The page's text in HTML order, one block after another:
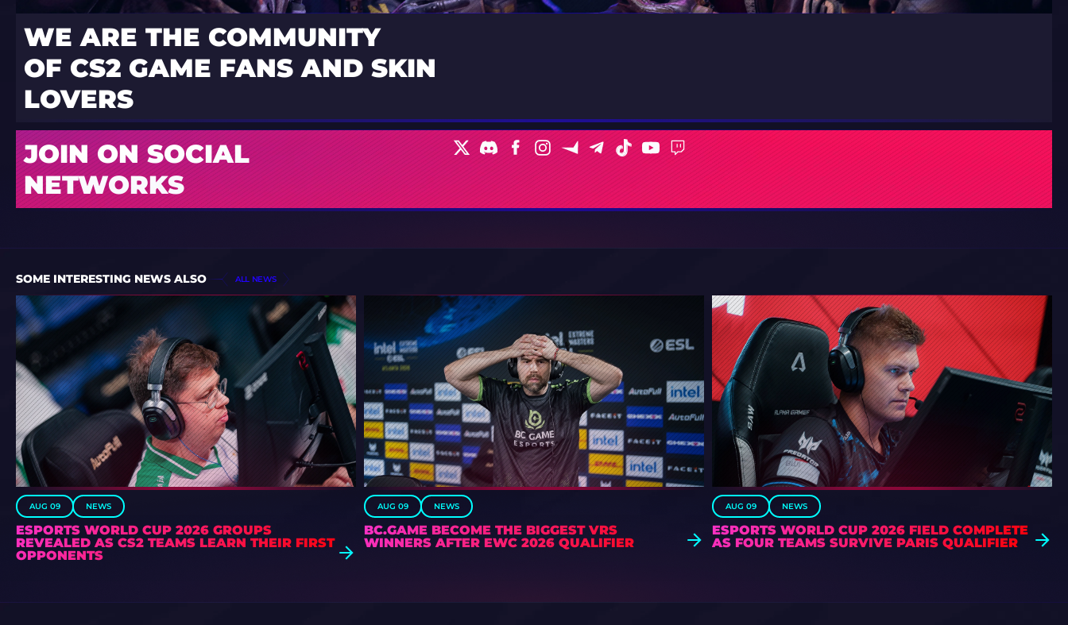
WE ARE THE COMMUNITY
OF CS2 GAME FANS AND SKIN
LOVERS
JOIN ON SOCIAL
NETWORKS
SOME INTERESTING NEWS ALSO ALL NEWS
AUG 09 NEWS
ESPORTS WORLD CUP 2026 GROUPS
REVEALED AS CS2 TEAMS LEARN THEIR FIRST
OPPONENTS
AUG 09 NEWS
BC.GAME BECOME THE BIGGEST VRS
WINNERS AFTER EWC 2026 QUALIFIER
AUG 09 NEWS
ESPORTS WORLD CUP 2026 FIELD COMPLETE
AS FOUR TEAMS SURVIVE PARIS QUALIFIER